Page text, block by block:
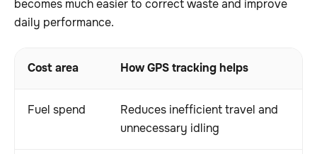
becomes much easier to correct waste and improve
daily performance.
Cost area How GPS tracking helps
Fuel spend
Reduces inefficient travel and
unnecessary idling